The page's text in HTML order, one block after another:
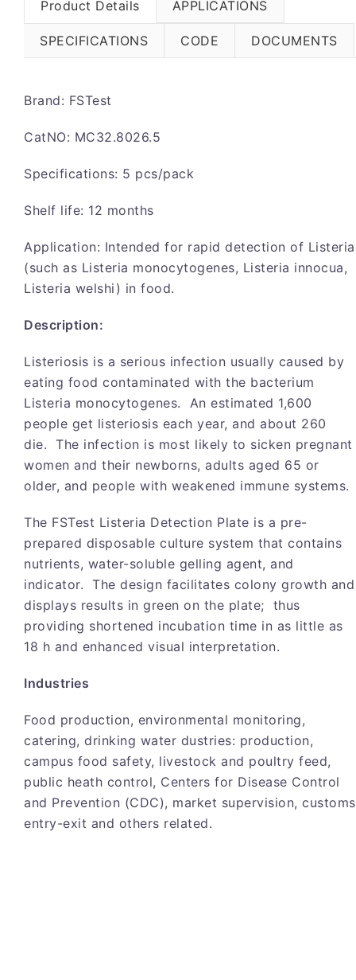
Product Details APPLICATIONS
SPECIFICATIONS CODE DOCUMENTS
Brand: FSTest
CatNO: MC32.8026.5
Specifications: 5 pcs/pack
Shelf life: 12 months
Application: Intended for rapid detection of Listeria
(such as Listeria monocytogenes, Listeria innocua,
Listeria welshi) in food.
Description:
Listeriosis is a serious infection usually caused by
eating food contaminated with the bacterium
Listeria monocytogenes. An estimated 1,600
people get listeriosis each year, and about 260
die. The infection is most likely to sicken pregnant
women and their newborns, adults aged 65 or
older, and people with weakened immune systems.
The FSTest Listeria Detection Plate is a pre-
prepared disposable culture system that contains
nutrients, water-soluble gelling agent, and
indicator. The design facilitates colony growth and
displays results in green on the plate; thus
providing shortened incubation time in as little as
18 h and enhanced visual interpretation.
Industries
Food production, environmental monitoring,
catering, drinking water dustries: production,
campus food safety, livestock and poultry feed,
public heath control, Centers for Disease Control
and Prevention (CDC), market supervision, customs
entry-exit and others related.